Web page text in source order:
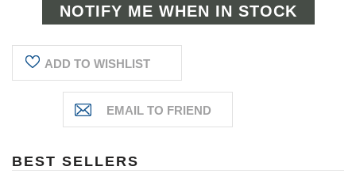
ADD TO WISHLIST
BEST SELLERS